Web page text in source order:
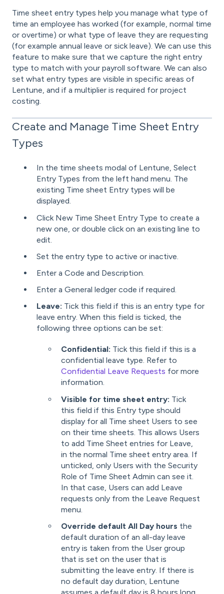
Time sheet entry types help you manage what type of
time an employee has worked (for example, normal time
or overtime) or what type of leave they are requesting
(for example annual leave or sick leave). We can use this
feature to make sure that we capture the right entry
type to match with your payroll software. We can also
set what entry types are visible in specific areas of
Lentune, and if a multiplier is required for project
costing.
Create and Manage Time Sheet Entry
Types
In the time sheets modal of Lentune, Select
Entry Types from the left hand menu. The
existing Time sheet Entry types will be
displayed.
Click New Time Sheet Entry Type to create a
new one, or double click on an existing line to
edit.
Set the entry type to active or inactive.
Enter a Code and Description.
Enter a General ledger code if required.
Leave: Tick this field if this is an entry type for
leave entry. When this field is ticked, the
following three options can be set:
Confidential: Tick this field if this is a
confidential leave type. Refer to
Confidential Leave Requests for more
information.
Visible for time sheet entry: Tick
this field if this Entry type should
display for all Time sheet Users to see
on their time sheets. This allows Users
to add Time Sheet entries for Leave,
in the normal Time sheet entry area. If
unticked, only Users with the Security
Role of Time Sheet Admin can see it.
In that case, Users can add Leave
requests only from the Leave Request
menu.
Override default All Day hours the
default duration of an all-day leave
entry is taken from the User group
that is set on the user that is
submitting the leave entry. If there is
no default day duration, Lentune
assumes a default day is 8 hours long.